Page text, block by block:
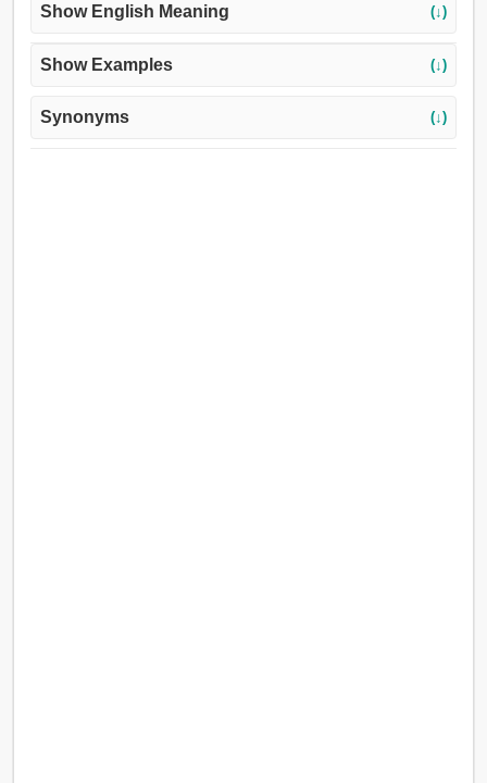
Show English Meaning (↓)
Show Examples (↓)
Synonyms (↓)